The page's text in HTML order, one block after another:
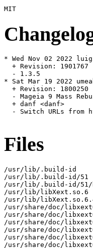
* Wed Nov 02 2022
  + Revision: 1901767
  - 1.3.5
* Sat Mar 19 2022
  + Revision: 1800250
- Mageia 9 Mass
  + danf <danf>
- Switch URLs from
Files
/usr/lib/.build-id
/usr/lib/.build-id/51
/usr/lib/.build-id/51/
/usr/lib/libXext.so.6
/usr/lib/
/usr/share/doc/
/usr/share/doc/
/usr/share/doc/
/usr/share/doc/
/usr/share/doc/
/usr/share/doc/